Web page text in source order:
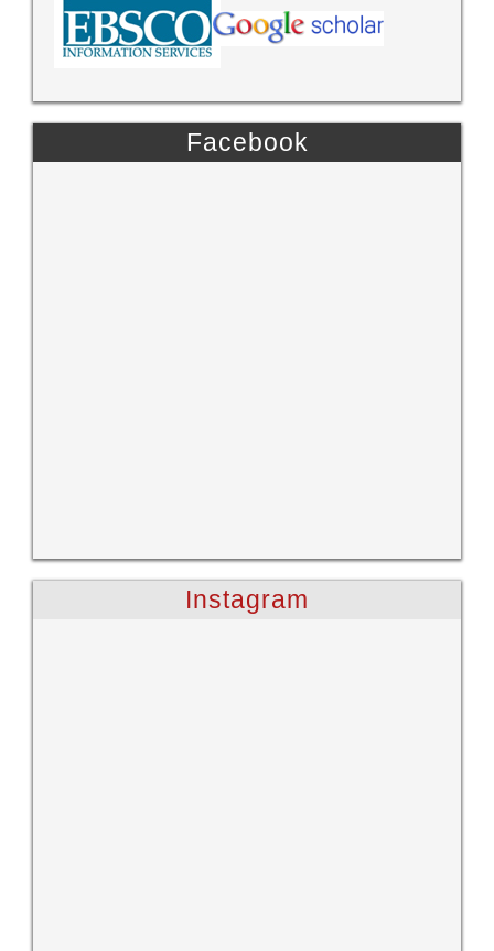
Facebook
Instagram